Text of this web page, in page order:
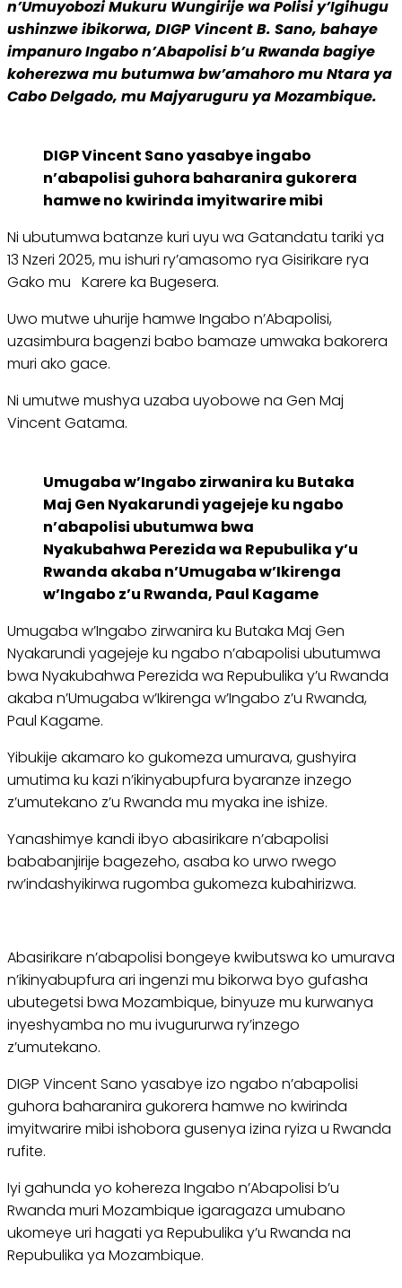
n’Umuyobozi Mukuru Wungirije wa Polisi y’Igihugu
ushinzwe ibikorwa, DIGP Vincent B. Sano, bahaye
impanuro Ingabo n’Abapolisi b’u Rwanda bagiye
koherezwa mu butumwa bw’amahoro mu Ntara ya
Cabo Delgado, mu Majyaruguru ya Mozambique.
DIGP Vincent Sano yasabye ingabo
n’abapolisi guhora baharanira gukorera
hamwe no kwirinda imyitwarire mibi
Ni ubutumwa batanze kuri uyu wa Gatandatu tariki ya
13 Nzeri 2025, mu ishuri ry’amasomo rya Gisirikare rya
Gako mu Karere ka Bugesera.
Uwo mutwe uhurije hamwe Ingabo n’Abapolisi,
uzasimbura bagenzi babo bamaze umwaka bakorera
muri ako gace.
Ni umutwe mushya uzaba uyobowe na Gen Maj
Vincent Gatama.
Umugaba w’Ingabo zirwanira ku Butaka
Maj Gen Nyakarundi yagejeje ku ngabo
n’abapolisi ubutumwa bwa
Nyakubahwa Perezida wa Repubulika y’u
Rwanda akaba n’Umugaba w’Ikirenga
w’Ingabo z’u Rwanda, Paul Kagame
Umugaba w’Ingabo zirwanira ku Butaka Maj Gen
Nyakarundi yagejeje ku ngabo n’abapolisi ubutumwa
bwa Nyakubahwa Perezida wa Repubulika y’u Rwanda
akaba n’Umugaba w’Ikirenga w’Ingabo z’u Rwanda,
Paul Kagame.
Yibukije akamaro ko gukomeza umurava, gushyira
umutima ku kazi n’ikinyabupfura byaranze inzego
z’umutekano z’u Rwanda mu myaka ine ishize.
Yanashimye kandi ibyo abasirikare n’abapolisi
bababanjirije bagezeho, asaba ko urwo rwego
rw’indashyikirwa rugomba gukomeza kubahirizwa.
Abasirikare n’abapolisi bongeye kwibutswa ko umurava
n’ikinyabupfura ari ingenzi mu bikorwa byo gufasha
ubutegetsi bwa Mozambique, binyuze mu kurwanya
inyeshyamba no mu ivugururwa ry’inzego
z’umutekano.
DIGP Vincent Sano yasabye izo ngabo n’abapolisi
guhora baharanira gukorera hamwe no kwirinda
imyitwarire mibi ishobora gusenya izina ryiza u Rwanda
rufite.
Iyi gahunda yo kohereza Ingabo n’Abapolisi b’u
Rwanda muri Mozambique igaragaza umubano
ukomeye uri hagati ya Repubulika y’u Rwanda na
Repubulika ya Mozambique.